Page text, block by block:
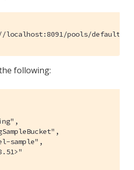
localhost:8091/pools/default/
following:
sample",